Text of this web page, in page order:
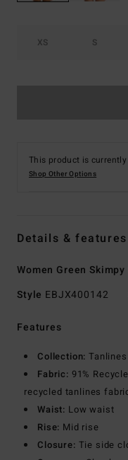
XS S
This product is
Shop Other Options
Details & features
Women Green
Style EBJX400142
Features
Collection:
Fabric: 91%
recycled tanlines
Waist: Low waist
Rise: Mid rise
Closure: Tie side